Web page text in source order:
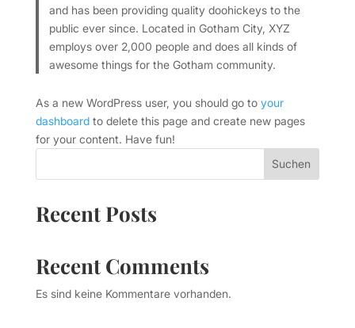
and has been providing quality doohickeys to the
public ever since. Located in Gotham City, XYZ
employs over 2,000 people and does all kinds of
awesome things for the Gotham community.
As a new WordPress user, you should go to your
dashboardto delete this page and create new pages
for your content. Have fun!
Suchen
Recent Posts
Recent Comments
Es sind keine Kommentare vorhanden.